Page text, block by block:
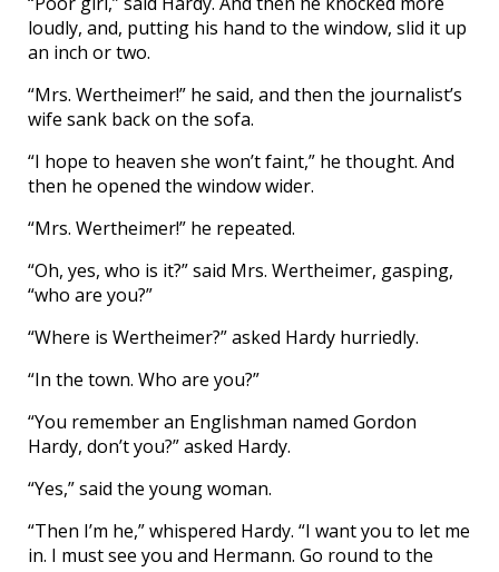
loudly, and, putting his hand to the window, slid it up
an inch or two.
“Mrs. Wertheimer!” he said, and then the journalist’s
wife sank back on the sofa.
“I hope to heaven she won’t faint,” he thought. And
then he opened the window wider.
“Mrs. Wertheimer!” he repeated.
“Oh, yes, who is it?” said Mrs. Wertheimer, gasping,
“who are you?”
“Where is Wertheimer?” asked Hardy hurriedly.
“In the town. Who are you?”
“You remember an Englishman named Gordon
Hardy, don’t you?” asked Hardy.
“Yes,” said the young woman.
“Then I’m he,” whispered Hardy. “I want you to let me
in. I must see you and Hermann. Go round to the